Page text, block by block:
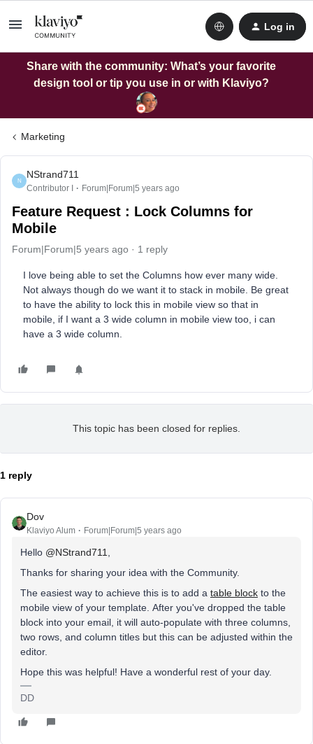
Log in
Share with the community: What’s your favorite
design tool or tip you use in or with Klaviyo?
Marketing
N
NStrand711
Contributor I Forum|Forum|5 years ago
Feature Request : Lock Columns for
Mobile
Forum|Forum|5 years ago 1 reply
I love being able to set the Columns how ever many wide.
Not always though do we want it to stack in mobile. Be great
to have the ability to lock this in mobile view so that in
mobile, if I want a 3 wide column in mobile view too, i can
have a 3 wide column.
This topic has been closed for replies.
1 reply
Dov
Klaviyo Alum Forum|Forum|5 years ago
Hello @NStrand711
Thanks for sharing your idea with the Community.
The easiest way to achieve this is to add a table block to the
mobile view of your template. After you've dropped the table
block into your email, it will auto-populate with three columns,
two rows, and column titles but this can be adjusted within the
editor.
Hope this was helpful! Have a wonderful rest of your day.
DD